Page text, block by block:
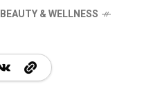
BEAUTY & WELLNESS